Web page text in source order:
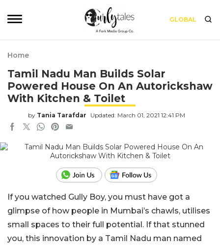
GLOBAL
Home
Tamil Nadu Man Builds Solar
Powered House On An Autorickshaw
With Kitchen & Toilet
by Tania Tarafdar Updated: March 01, 2021 12:41 PM
If you watched Gully Boy, you must have got a
glimpse of how people in Mumbai’s chawls, utilises
small spaces to their full potential. If that stunned
you, this innovation by a Tamil Nadu man named